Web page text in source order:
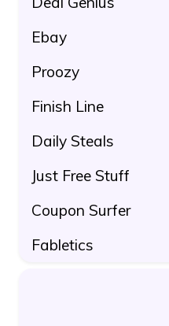
Ebay
Proozy
Finish Line
Daily Steals
Just Free Stuff
Coupon Surfer
Fabletics